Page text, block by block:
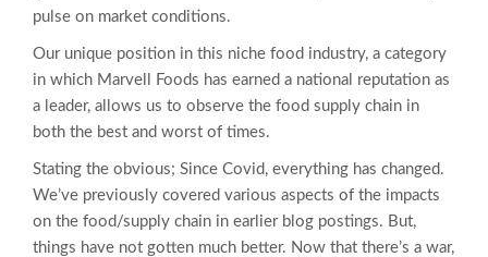
pulse on market conditions.
Our unique position in this niche food industry, a category
in which Marvell Foods has earned a national reputation as
a leader, allows us to observe the food supply chain in
both the best and worst of times.
Stating the obvious; Since Covid, everything has changed.
We’ve previously covered various aspects of the impacts
on the food/supply chain in earlier blog postings. But,
things have not gotten much better. Now that there’s a war,